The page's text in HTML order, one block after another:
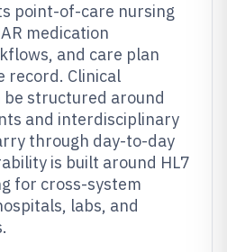
point-of-care nursing
medication
and care plan
record. Clinical
structured around
and interdisciplinary
through day-to-day
is built around HL7
for cross-system
labs, and